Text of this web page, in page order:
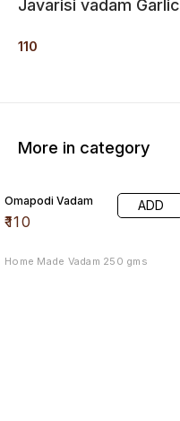
Javarisi vadam Garlic
110
More in category
Omapodi Vadam
₹110
ADD
Home Made Vadam 250 gms